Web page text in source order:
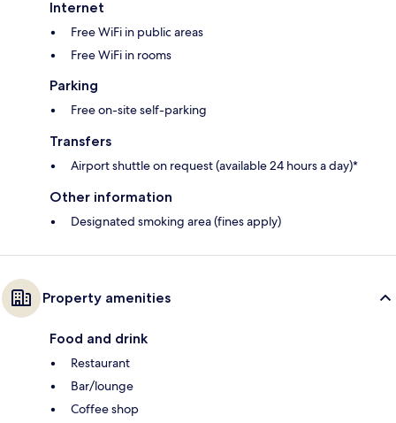
Internet
Free WiFi in public areas
Free WiFi in rooms
Parking
Free on-site self-parking
Transfers
Airport shuttle on request (available 24 hours a day)*
Other information
Designated smoking area (fines apply)
Property amenities
Food and drink
Restaurant
Bar/lounge
Coffee shop